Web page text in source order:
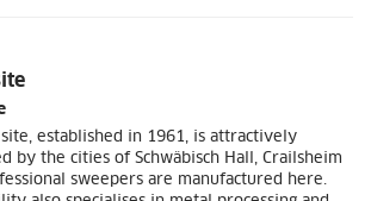
established in 1961, is attractively
by the cities of Schwäbisch Hall, Crailsheim
sweepers are manufactured here.